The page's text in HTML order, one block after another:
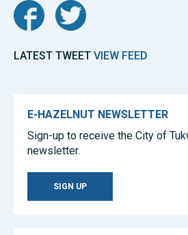
Facebook
LATEST TWEET VIEW FEED
E-HAZELNUT NEWSLETTER
Sign-up to receive the City of
newsletter.
SIGN UP